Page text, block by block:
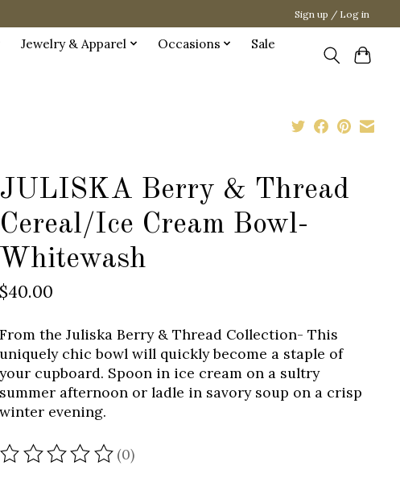
Sign up / Log in
Jewelry & Apparel Occasions
Sale
JULISKA Berry & Thread
Cereal/Ice Cream Bowl-
Whitewash
$40.00
From the Juliska Berry & Thread Collection- This
uniquely chic bowl will quickly become a staple of
your cupboard. Spoon in ice cream on a sultry
summer afternoon or ladle in savory soup on a crisp
winter evening.
The rating of this product is
(0)